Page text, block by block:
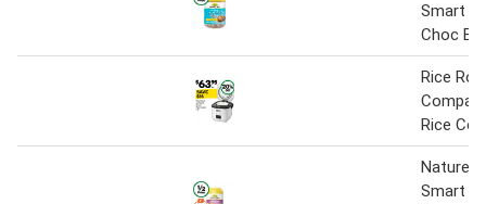
Smart
Choc
Rice
Rice
Nature’s
Smart